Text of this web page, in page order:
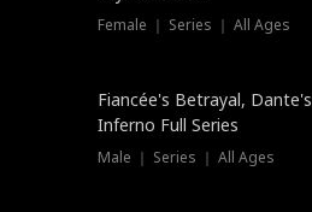
Female ｜ Series ｜ All Ages
Fiancée's Betrayal, Dante's
Inferno Full Series
Male ｜ Series ｜ All Ages